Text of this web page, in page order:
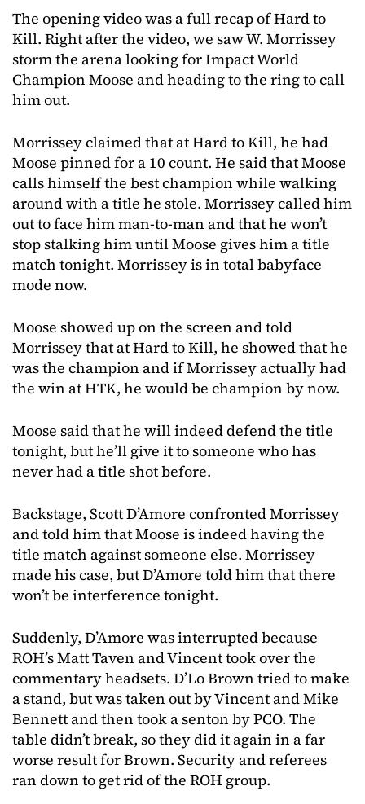
The opening video was a full recap of Hard to
Kill. Right after the video, we saw W. Morrissey
storm the arena looking for Impact World
Champion Moose and heading to the ring to call
him out.
Morrissey claimed that at Hard to Kill, he had
Moose pinned for a 10 count. He said that Moose
calls himself the best champion while walking
around with a title he stole. Morrissey called him
out to face him man-to-man and that he won’t
stop stalking him until Moose gives him a title
match tonight. Morrissey is in total babyface
mode now.
Moose showed up on the screen and told
Morrissey that at Hard to Kill, he showed that he
was the champion and if Morrissey actually had
the win at HTK, he would be champion by now.
Moose said that he will indeed defend the title
tonight, but he’ll give it to someone who has
never had a title shot before.
Backstage, Scott D’Amore confronted Morrissey
and told him that Moose is indeed having the
title match against someone else. Morrissey
made his case, but D’Amore told him that there
won’t be interference tonight.
Suddenly, D’Amore was interrupted because
ROH’s Matt Taven and Vincent took over the
commentary headsets. D’Lo Brown tried to make
a stand, but was taken out by Vincent and Mike
Bennett and then took a senton by PCO. The
table didn’t break, so they did it again in a far
worse result for Brown. Security and referees
ran down to get rid of the ROH group.